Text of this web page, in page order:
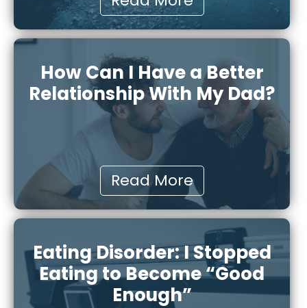
How Can I Have a Better
Relationship With My Dad?
Read More
Eating Disorder: I Stopped
Eating to Become “Good
Enough”